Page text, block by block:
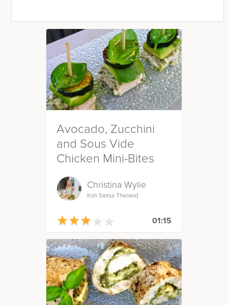
Avocado, Zucchini
and Sous Vide
Chicken Mini-Bites
Christina Wylie
Koh Samui Thailand
★★★★ ★
★★★★ ★ 01:15